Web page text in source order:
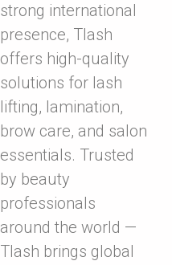
strong international
presence, Tlash
offers high-quality
solutions for lash
lifting, lamination,
brow care, and salon
essentials. Trusted
by beauty
professionals
around the world —
Tlash brings global